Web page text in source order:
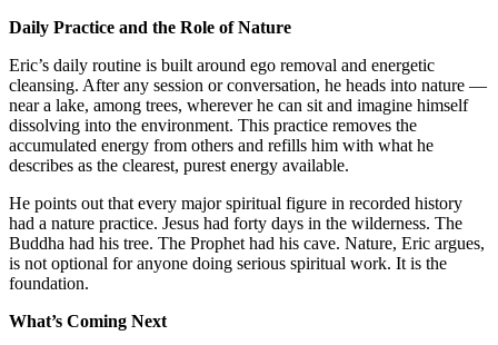
Daily Practice and the Role of Nature
Eric’s daily routine is built around ego removal and energetic
cleansing. After any session or conversation, he heads into nature —
near a lake, among trees, wherever he can sit and imagine himself
dissolving into the environment. This practice removes the
accumulated energy from others and refills him with what he
describes as the clearest, purest energy available.
He points out that every major spiritual figure in recorded history
had a nature practice. Jesus had forty days in the wilderness. The
Buddha had his tree. The Prophet had his cave. Nature, Eric argues,
is not optional for anyone doing serious spiritual work. It is the
foundation.
What’s Coming Next